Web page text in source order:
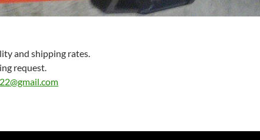
and shipping rates.
request.